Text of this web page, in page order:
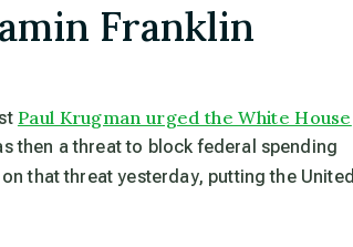
Franklin
Paul Krugman urged the White House
then a threat to block federal spending
on that threat yesterday, putting the United